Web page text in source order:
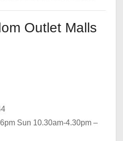
Outlet Malls
Sun 10.30am-4.30pm –